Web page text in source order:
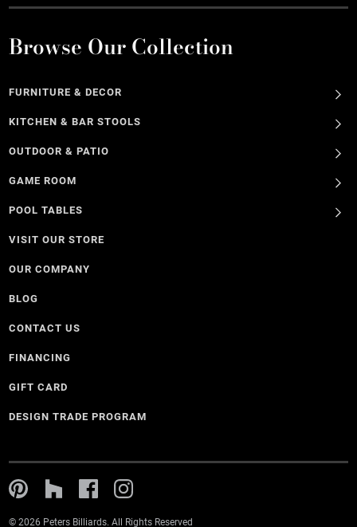
Browse Our Collection
FURNITURE & DECOR
KITCHEN & BAR STOOLS
OUTDOOR & PATIO
GAME ROOM
POOL TABLES
VISIT OUR STORE
OUR COMPANY
BLOG
CONTACT US
FINANCING
GIFT CARD
DESIGN TRADE PROGRAM
© 2026 Peters Billiards. All Rights Reserved